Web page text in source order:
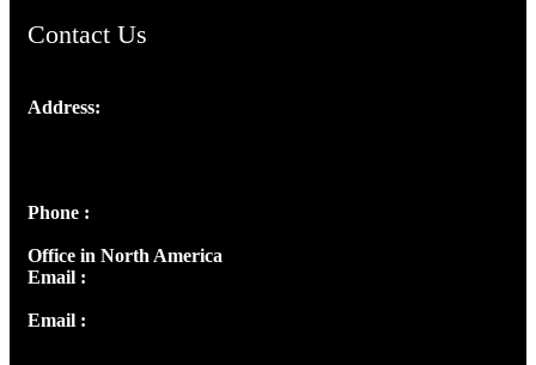
Contact Us
Address:
Phone :
Office in North America
Email :
Email :